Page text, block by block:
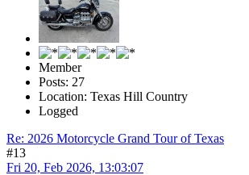
Member
Posts: 27
Location: Texas Hill Country
Logged
Re: 2026 Motorcycle Grand Tour of Texas
#13
Fri 20, Feb 2026, 13:03:07